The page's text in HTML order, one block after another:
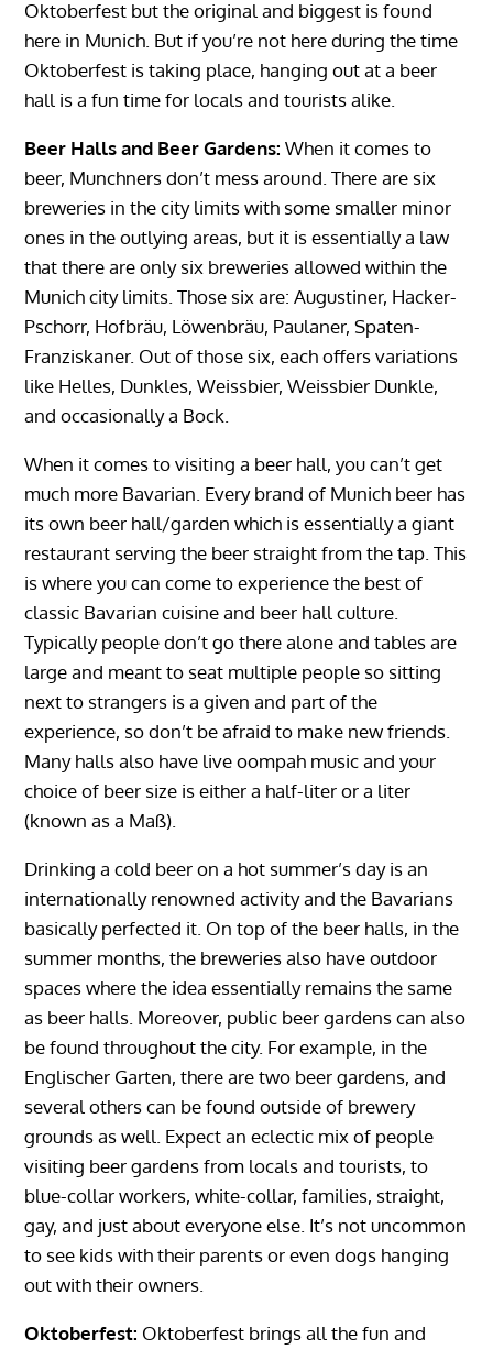
Oktoberfest but the original and biggest is found
here in Munich. But if you’re not here during the time
Oktoberfest is taking place, hanging out at a beer
hall is a fun time for locals and tourists alike.
Beer Halls and Beer Gardens:When it comes to
beer, Munchners don’t mess around. There are six
breweries in the city limits with some smaller minor
ones in the outlying areas, but it is essentially a law
that there are only six breweries allowed within the
Munich city limits. Those six are: Augustiner, Hacker-
Pschorr, Hofbräu, Löwenbräu, Paulaner, Spaten-
Franziskaner. Out of those six, each offers variations
like Helles, Dunkles, Weissbier, Weissbier Dunkle,
and occasionally a Bock.
When it comes to visiting a beer hall, you can’t get
much more Bavarian. Every brand of Munich beer has
its own beer hall/garden which is essentially a giant
restaurant serving the beer straight from the tap. This
is where you can come to experience the best of
classic Bavarian cuisine and beer hall culture.
Typically people don’t go there alone and tables are
large and meant to seat multiple people so sitting
next to strangers is a given and part of the
experience, so don’t be afraid to make new friends.
Many halls also have live oompah music and your
choice of beer size is either a half-liter or a liter
(known as a Maß).
Drinking a cold beer on a hot summer’s day is an
internationally renowned activity and the Bavarians
basically perfected it. On top of the beer halls, in the
summer months, the breweries also have outdoor
spaces where the idea essentially remains the same
as beer halls. Moreover, public beer gardens can also
be found throughout the city. For example, in the
Englischer Garten, there are two beer gardens, and
several others can be found outside of brewery
grounds as well. Expect an eclectic mix of people
visiting beer gardens from locals and tourists, to
blue-collar workers, white-collar, families, straight,
gay, and just about everyone else. It’s not uncommon
to see kids with their parents or even dogs hanging
out with their owners.
Oktoberfest: Oktoberfest brings all the fun and